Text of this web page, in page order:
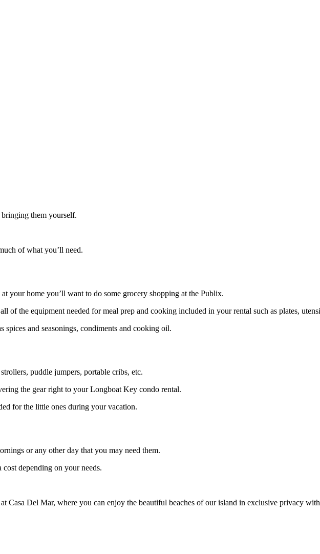
them yourself.
of what you’ll need.
your home you’ll want to do some grocery shopping at the Publix.
the equipment needed for meal prep and cooking included in your rental such as plates,
and seasonings, condiments and cooking oil.
puddle jumpers, portable cribs, etc.
the gear right to your Longboat Key condo rental.
for the little ones during your vacation.
or any other day that you may need them.
depending on your needs.
Del Mar, where you can enjoy the beautiful beaches of our island in exclusive privacy